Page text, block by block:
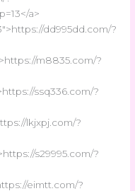
a>
dd995dd.com/?
m8835.com/?
ssq336.com/?
lkjxpj.com/?
s29995.com/?
eimtt.com/?